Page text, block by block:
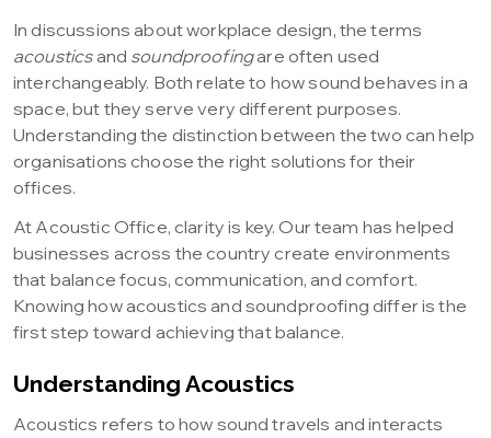
In discussions about workplace design, the terms
acousticsand soundproofingare often used
interchangeably. Both relate to how sound behaves in a
space, but they serve very different purposes.
Understanding the distinction between the two can help
organisations choose the right solutions for their
offices.
At Acoustic Office, clarity is key. Our team has helped
businesses across the country create environments
that balance focus, communication, and comfort.
Knowing how acoustics and soundproofing differ is the
first step toward achieving that balance.
Understanding Acoustics
Acoustics refers to how sound travels and interacts